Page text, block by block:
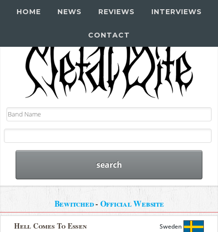
HOME NEWS REVIEWS INTERVIEWS
CONTACT
Bewitched- Official Website
Hell Comes To Essen Sweden